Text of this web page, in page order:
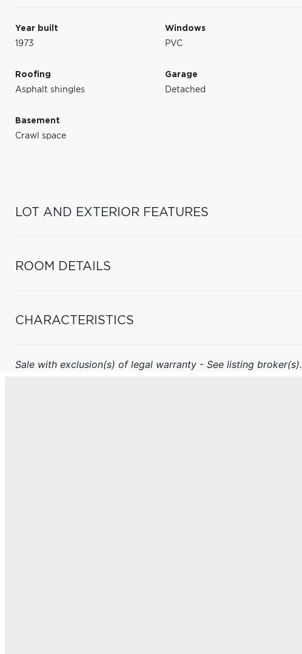
Year built
1973
Windows
PVC
Roofing
Asphalt shingles
Garage
Detached
Basement
Crawl space
LOT AND EXTERIOR FEATURES
ROOM DETAILS
CHARACTERISTICS
Sale with exclusion(s) of legal warranty - See listing broker(s).